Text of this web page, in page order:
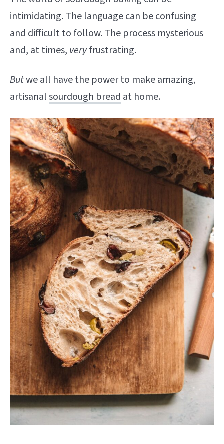
intimidating. The language can be confusing
and difficult to follow. The process mysterious
and, at times, veryfrustrating.
Butwe all have the power to make amazing,
artisanalsourdough bread at home.